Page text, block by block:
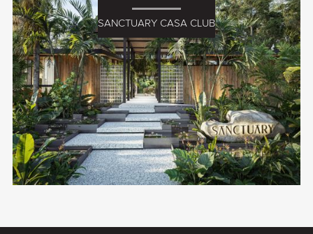
SANCTUARY CASA CLUB